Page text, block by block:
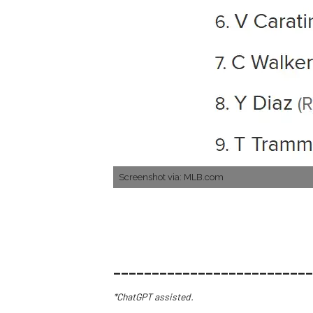
Screenshot via: MLB.com
*ChatGPT assisted.